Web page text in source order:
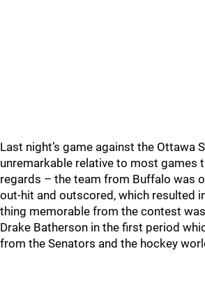
Last night’s game against the Ottawa
unremarkable relative to most games
regards – the team from Buffalo was
out-hit and outscored, which resulted
thing memorable from the contest was
Drake Batherson in the first period
from the Senators and the hockey